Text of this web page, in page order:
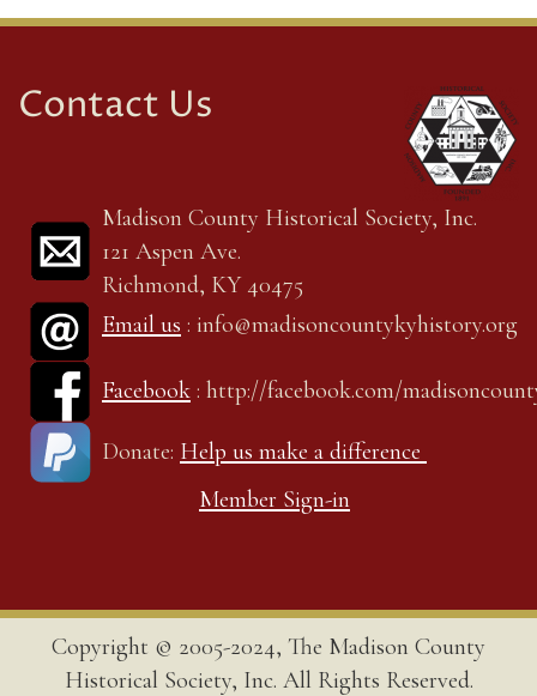
Contact Us
Madison County Historical Society, Inc.
121 Aspen Ave.
Richmond, KY 40475
Email us : info@madisoncountykyhistory.org
Facebook : http://facebook.com/
Donate: Help us make a difference
Member Sign-in
Copyright © 2005-2024, The Madison County
Historical Society, Inc. All Rights Reserved.